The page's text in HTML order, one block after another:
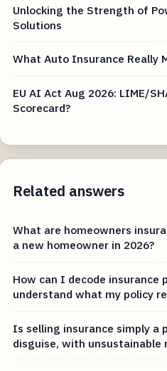
Unlocking the Strength of
Solutions
What Auto Insurance Really
EU AI Act Aug 2026: LIME/
Scorecard?
Related answers
What are homeowners
a new homeowner in 2026?
How can I decode insurance
understand what my policy
Is selling insurance simply a
disguise, with unsustainable